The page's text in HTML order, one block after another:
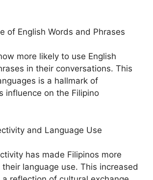
of English Words and Phrases
more likely to use English
in their conversations. This
is a hallmark of
influence on the Filipino
and Language Use
has made Filipinos more
language use. This increased